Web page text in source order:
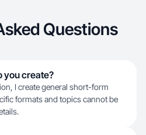
Questions
you create?
I create general short-form
formats and topics cannot be